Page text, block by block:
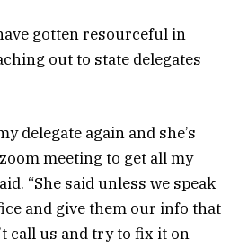
gotten resourceful in
out to state delegates
delegate again and she’s
meeting to get all my
“She said unless we speak
and give them our info that
call us and try to fix it on